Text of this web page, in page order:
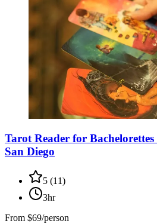
Tarot Reader for
San Diego
5 (11)
3hr
From $69/person